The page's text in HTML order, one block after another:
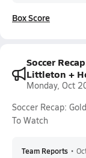
Box Score
Soccer
Littleton +
Monday, Oct
Soccer Recap:
To Watch
Team Reports •